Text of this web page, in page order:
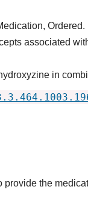
Ordered.
associated
in
provide the